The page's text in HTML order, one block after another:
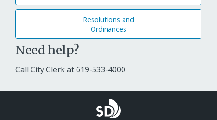
Resolutions and
Ordinances
Need help?
Call City Clerk at619-533-4000